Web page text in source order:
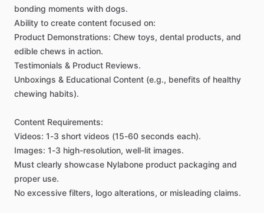
bonding moments with dogs.
Ability to create content focused on:
Product Demonstrations: Chew toys, dental products, and
edible chews in action.
Testimonials & Product Reviews.
Unboxings & Educational Content (e.g., benefits of healthy
chewing habits).
Content Requirements:
Videos: 1-3 short videos (15-60 seconds each).
Images: 1-3 high-resolution, well-lit images.
Must clearly showcase Nylabone product packaging and
proper use.
No excessive filters, logo alterations, or misleading claims.